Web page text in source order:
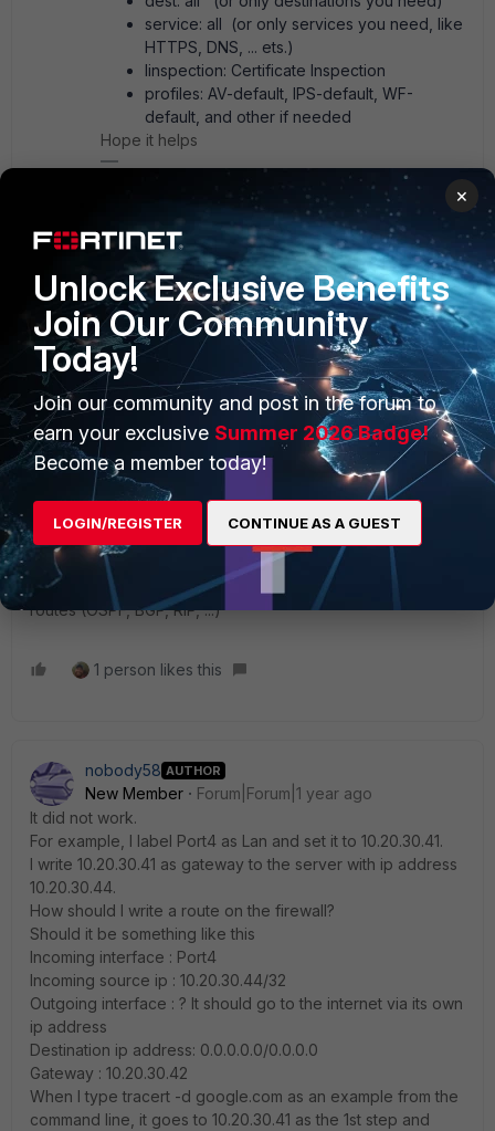
service: all (or only services you need, like
HTTPS, DNS, ... ets.)
Iinspection: Certificate Inspection
profiles: AV-default, IPS-default, WF-
default, and other if needed
Hope it helps
1 person likes this
Show 2 more replies
pminarik
Staff
Forum|Forum|1 year ago
If the FGT-VM is supposed to "host" the 10.30.40.44 + 45
IPs on behalf of the two servers, in order for packets to
reach teh FGT-VM, the other upstream hops (towards the
sources of the traffic) must be configured with routes that
say that those 10.30.40.44+45 IPs are routable via the FGT-
VM (~via 10.20.30.41, for example). In other words, review
how the rest of the network routes packets for those IPs,
and make the appropriate changes. (static routes, dynamic
routes (OSPF, BGP, RIP, ...)
1 person likes this
nobody58 AUTHOR
New Member
Forum|Forum|1 year ago
It did not work.
For example, I label Port4 as Lan and set it to 10.20.30.41.
I write 10.20.30.41 as gateway to the server with ip address
10.20.30.44.
How should I write a route on the firewall?
Should it be something like this
Incoming interface : Port4
Incoming source ip : 10.20.30.44/32
Outgoing interface : ? It should go to the internet via its own
ip address
Destination ip address: 0.0.0.0.0/0.0.0.0
Gateway : 10.20.30.42
When I type tracert -d google.com as an example from the
command line, it goes to 10.20.30.41 as the 1st step and
×
Unlock Exclusive Benefits
Join Our Community
Today!
Join our community and post in the forum to
earn your exclusive Summer 2026 Badge!
Become a member today!
LOGIN/REGISTER CONTINUE AS A GUEST